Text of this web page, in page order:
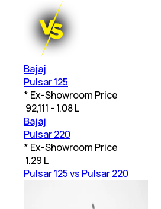
Bajaj
Pulsar 125
* Ex-Showroom Price
92,111 - 1.08 L
Bajaj
Pulsar 220
* Ex-Showroom Price
1.29 L
Pulsar 125 vs Pulsar 220